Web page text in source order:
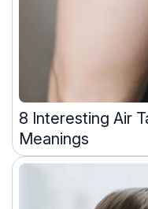
8 Interesting Air
Meanings